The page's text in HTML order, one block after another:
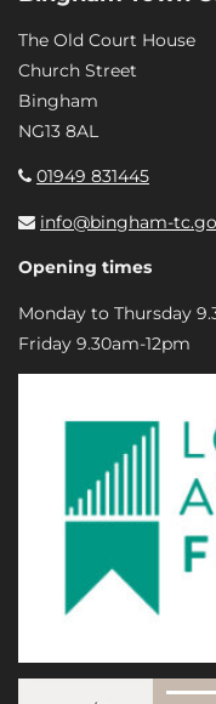
The Old Court House
Church Street
Bingham
NG13 8AL
01949 831445
info@bingham-
Opening times
Monday to Thursday
Friday 9.30am-12pm